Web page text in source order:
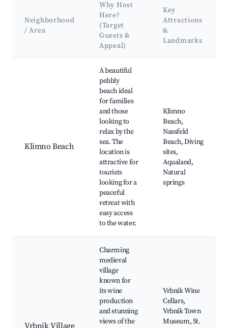
Neighborhood
/ Area
Why Host
Here?
(Target
Guests &
Appeal)
Key
Attractions
&
Landmarks
Klimno Beach
A beautiful
pebbly
beach ideal
for families
and those
looking to
relax by the
sea. The
location is
attractive for
tourists
looking for a
peaceful
retreat with
easy access
to the water.
Klimno
Beach,
Nassfeld
Beach, Diving
sites,
Aqualand,
Natural
springs
Charming
medieval
village
known for
its wine
production
and stunning
views of the
Vrbnik Wine
Cellars,
Vrbnik Town
Museum, St.